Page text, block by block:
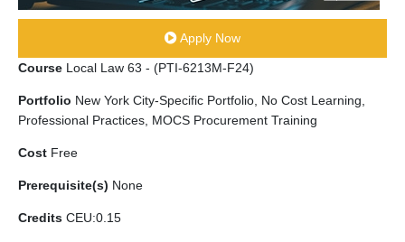
Apply Now
Course Local Law 63 - (PTI-6213M-F24)
Portfolio New York City-Specific Portfolio, No Cost Learning,
Professional Practices, MOCS Procurement Training
Cost Free
Prerequisite(s) None
Credits CEU:0.15